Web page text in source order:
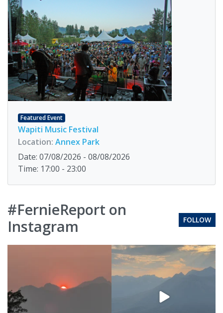
Featured Event
Wapiti Music Festival
Location: Annex Park
Date: 07/08/2026 - 08/08/2026
Time: 17:00 - 23:00
#FernieReport on
Instagram
FOLLOW